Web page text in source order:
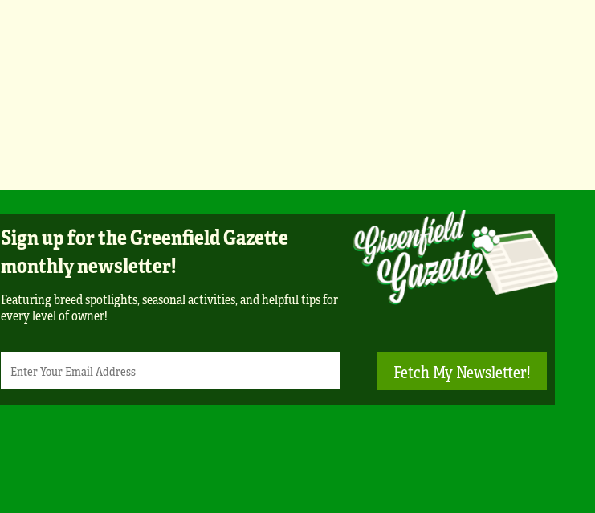
Sign up for the Greenfield Gazette
monthly newsletter!
Featuring breed spotlights, seasonal activities, and helpful tips for
every level of owner!
Email